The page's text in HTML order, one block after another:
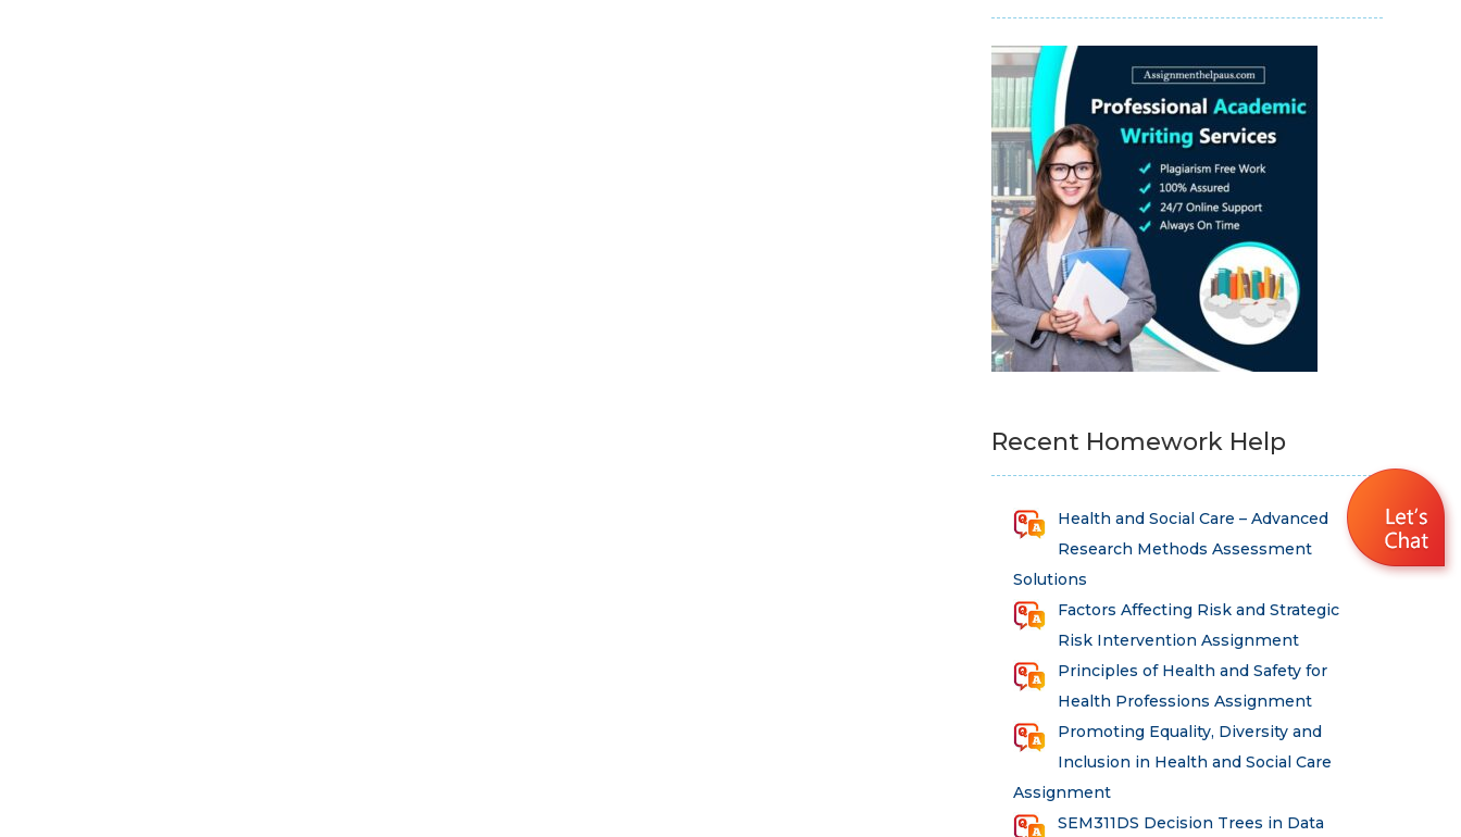
Recent Homework Help
Health and Social Care – Advanced
Research Methods Assessment
Solutions
Factors Affecting Risk and Strategic
Risk Intervention Assignment
Principles of Health and Safety for
Health Professions Assignment
Promoting Equality, Diversity and
Inclusion in Health and Social Care
Assignment
SEM311DS Decision Trees in Data